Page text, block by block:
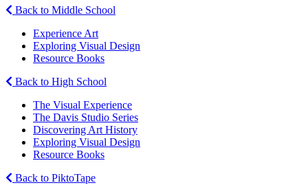
Back to Middle School
Experience Art
Exploring Visual Design
Resource Books
Back to High School
The Visual Experience
The Davis Studio Series
Discovering Art History
Exploring Visual Design
Resource Books
Back to PiktoTape